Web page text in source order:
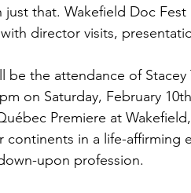
that. Wakefield Doc
director visits,
be the attendance of
on Saturday, February
Premiere at
continents in a life-
upon profession.